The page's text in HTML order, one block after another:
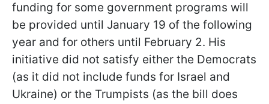
funding for some government programs will
be provided until January 19 of the following
year and for others until February 2. His
initiative did not satisfy either the Democrats
(as it did not include funds for Israel and
Ukraine) or the Trumpists (as the bill does